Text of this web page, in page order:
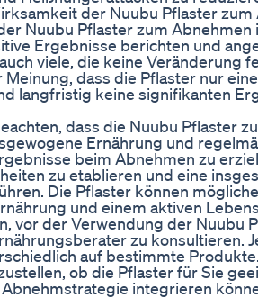
der Nuubu Pflaster zum
Nuubu Pflaster zum
Ergebnisse berichten und
viele, die keine Veränderung
dass die Pflaster nur
langfristig keine signifikanten
dass die Nuubu Pflaster
Ernährung und
beim Abnehmen zu
zu etablieren und eine
Die Pflaster können
und einem aktiven
vor der Verwendung der Nuubu
zu konsultieren.
auf bestimmte
ob die Pflaster für Sie
integrieren